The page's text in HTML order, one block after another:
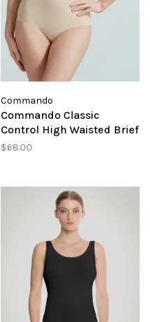
Commando
Commando Classic
Control High Waisted Brief
$68.00